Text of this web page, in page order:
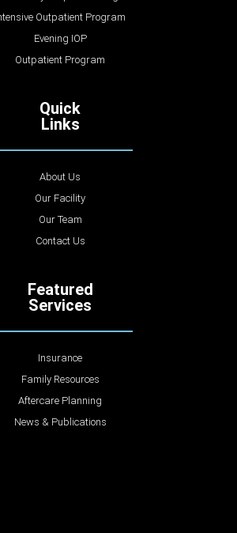
Outpatient Program
Evening IOP
Outpatient Program
Quick
Links
About Us
Our Facility
Our Team
Contact Us
Featured
Services
Insurance
Family Resources
Aftercare Planning
News & Publications